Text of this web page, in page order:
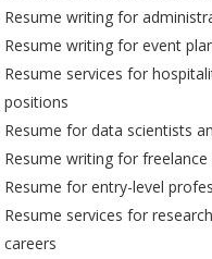
Resume writing for
Resume writing for event
Resume services for
positions
Resume for data scientists
Resume writing for
Resume for entry-level
Resume services for
careers